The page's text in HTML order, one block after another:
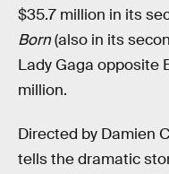
$35.7 million in its
Born(also in its
Lady Gaga opposite
million.
Directed by Damien
tells the dramatic